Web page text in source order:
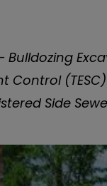
Side